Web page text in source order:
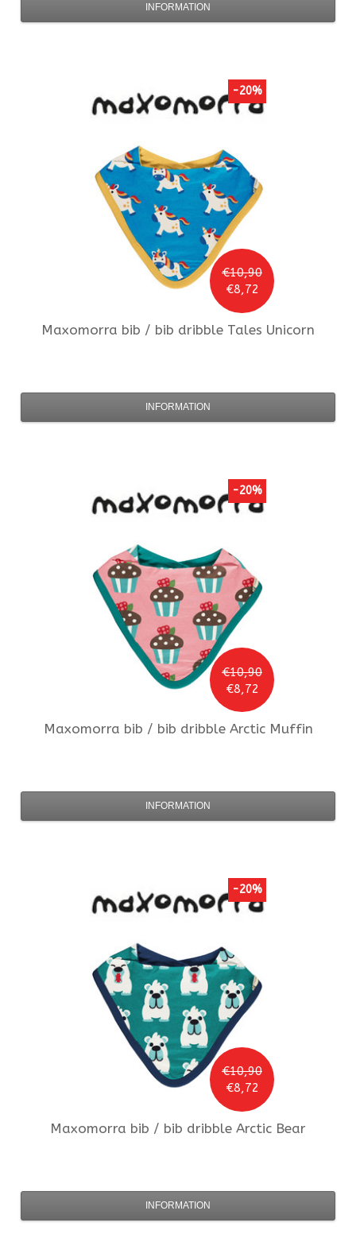
INFORMATION
€10,90
€8,72
-20%
Maxomorra bib / bib dribble Tales Unicorn
INFORMATION
€10,90
€8,72
-20%
Maxomorra bib / bib dribble Arctic Muffin
INFORMATION
€10,90
€8,72
-20%
Maxomorra bib / bib dribble Arctic Bear
INFORMATION